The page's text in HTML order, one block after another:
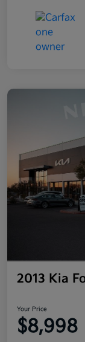
2013 Kia
Your Price
$8,998